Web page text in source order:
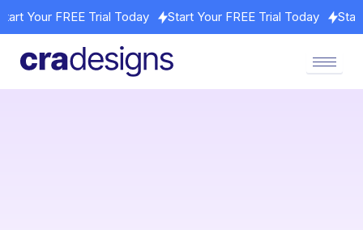
Start Your FREE Trial Today Start Your FREE Trial Today